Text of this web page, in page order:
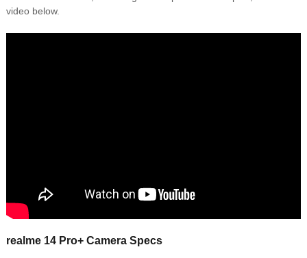
video below.
realme 14 Pro+ Camera Specs